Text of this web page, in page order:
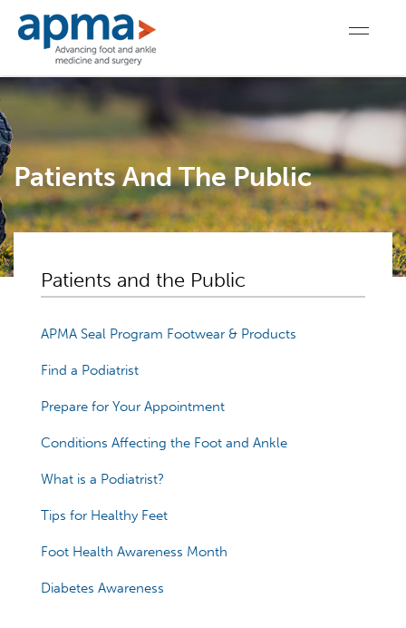
Patients And The Public
Patients and the Public
APMA Seal Program Footwear & Products
Find a Podiatrist
Prepare for Your Appointment
Conditions Affecting the Foot and Ankle
What is a Podiatrist?
Tips for Healthy Feet
Foot Health Awareness Month
Diabetes Awareness